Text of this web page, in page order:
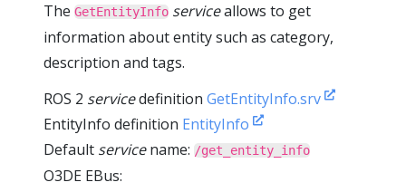
The GetEntityInfo serviceallows to get
information about entity such as category,
description and tags.
ROS 2 servicedefinition GetEntityInfo.srv
EntityInfo definition EntityInfo
Default servicename: /get_entity_info
O3DE EBus: